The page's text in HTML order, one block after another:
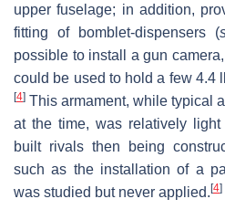
upper fuselage; in addition,
fitting of bomblet-dispensers (
possible to install a gun
could be used to hold a few 4.4
[4] This armament, while typical
at the time, was relatively
built rivals then being
such as the installation of a
was studied but never applied. [4]